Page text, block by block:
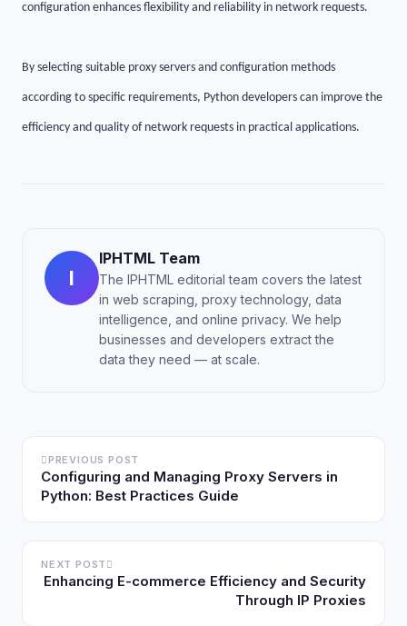
configuration enhances flexibility and reliability in network requests.
By selecting suitable proxy servers and configuration methods
according to specific requirements, Python developers can improve the
efficiency and quality of network requests in practical applications.
I
IPHTML Team
The IPHTML editorial team covers the latest
in web scraping, proxy technology, data
intelligence, and online privacy. We help
businesses and developers extract the
data they need — at scale.
PREVIOUS POST
Configuring and Managing Proxy Servers in
Python: Best Practices Guide
NEXT POST
Enhancing E-commerce Efficiency and Security
Through IP Proxies